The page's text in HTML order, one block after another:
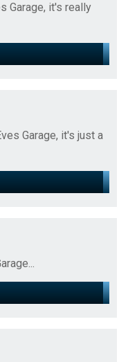
Garage, it's really
Garage, it's just a